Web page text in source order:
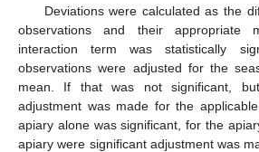
Deviations were calculated as the
observations and their appropriate
interaction term was statistically
observations were adjusted for the
mean. If that was not significant,
adjustment was made for the
apiary alone was significant, for the
apiary were significant adjustment was